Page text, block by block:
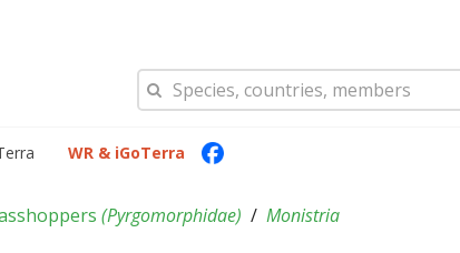
WR & iGoTerra
(Pyrgomorphidae)
Monistria